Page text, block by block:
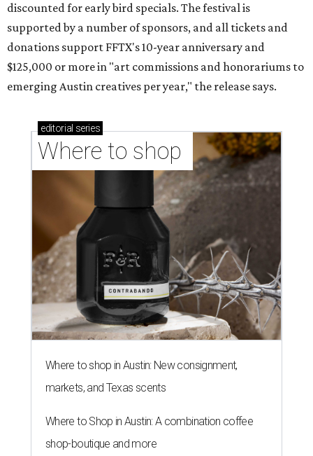
discounted for early bird specials. The festival is
supported by a number of sponsors, and all tickets and
donations support FFTX's 10-year anniversary and
$125,000 or more in "art commissions and honorariums to
emerging Austin creatives per year," the release says.
editorial series
Where to shop
Where to shop in Austin: New consignment,
markets, and Texas scents
Where to Shop in Austin: A combination coffee
shop-boutique and more